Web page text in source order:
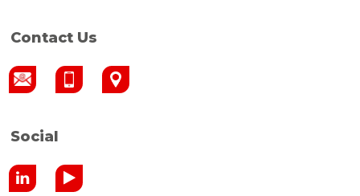
Contact Us
Social